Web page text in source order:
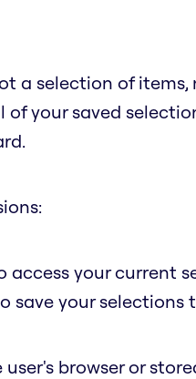
a selection of
of your saved
access your current
save your selections
browser or